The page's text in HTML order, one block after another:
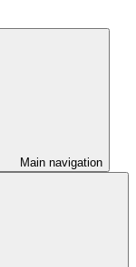
Main navigation